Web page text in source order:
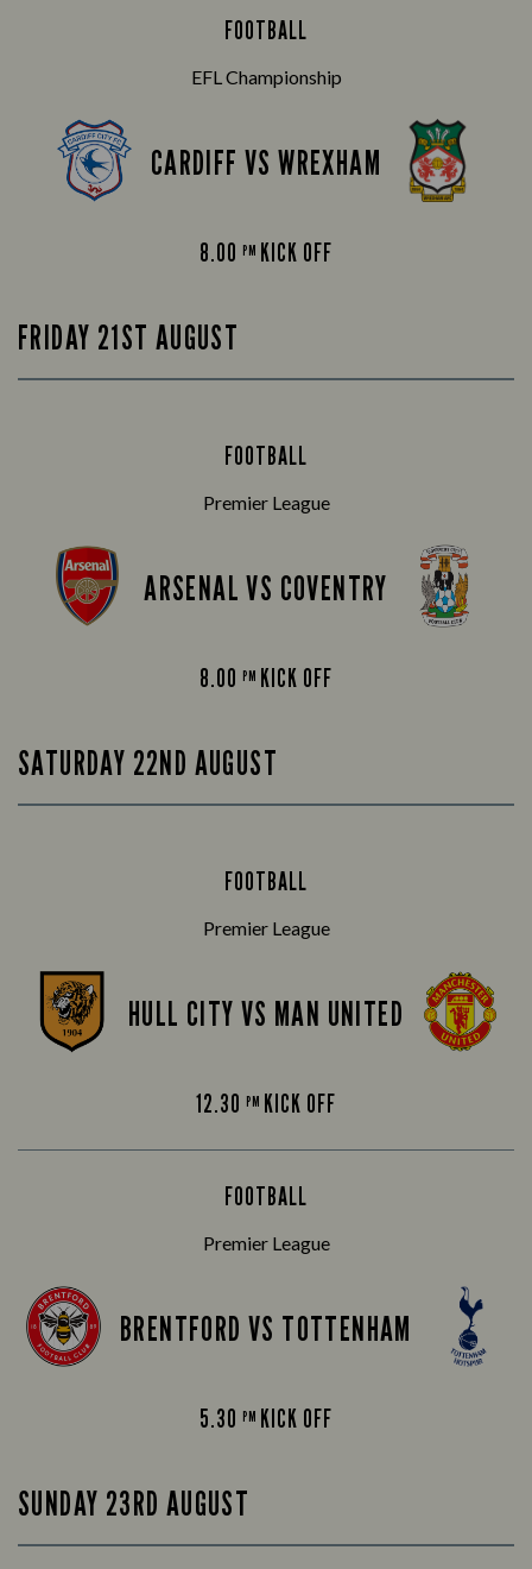
FOOTBALL
EFL Championship
CARDIFF VS WREXHAM
8.00 PM KICK OFF
FRIDAY 21ST AUGUST
FOOTBALL
Premier League
ARSENAL VS COVENTRY
8.00 PM KICK OFF
SATURDAY 22ND AUGUST
FOOTBALL
Premier League
HULL CITY VS MAN UNITED
12.30 PM KICK OFF
FOOTBALL
Premier League
BRENTFORD VS TOTTENHAM
5.30 PM KICK OFF
SUNDAY 23RD AUGUST